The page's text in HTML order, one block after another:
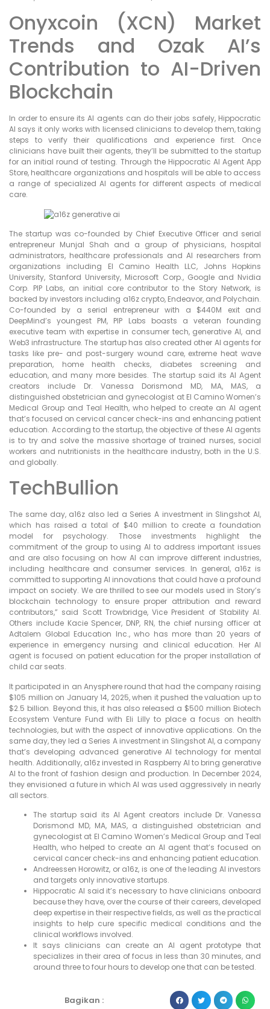
Onyxcoin (XCN) Market
Trends and Ozak AI’s
Contribution to AI-Driven
Blockchain
In order to ensure its AI agents can do their jobs safely, Hippocratic
AI says it only works with licensed clinicians to develop them, taking
steps to verify their qualifications and experience first. Once
clinicians have built their agents, they’ll be submitted to the startup
for an initial round of testing. Through the Hippocratic AI Agent App
Store, healthcare organizations and hospitals will be able to access
a range of specialized AI agents for different aspects of medical
care.
The startup was co-founded by Chief Executive Officer and serial
entrepreneur Munjal Shah and a group of physicians, hospital
administrators, healthcare professionals and AI researchers from
organizations including El Camino Health LLC, Johns Hopkins
University, Stanford University, Microsoft Corp., Google and Nvidia
Corp. PIP Labs, an initial core contributor to the Story Network, is
backed by investors including a16z crypto, Endeavor, and Polychain.
Co-founded by a serial entrepreneur with a $440M exit and
DeepMind’s youngest PM, PIP Labs boasts a veteran founding
executive team with expertise in consumer tech, generative AI, and
Web3 infrastructure. The startup has also created other AI agents for
tasks like pre- and post-surgery wound care, extreme heat wave
preparation, home health checks, diabetes screening and
education, and many more besides. The startup said its AI Agent
creators include Dr. Vanessa Dorismond MD, MA, MAS, a
distinguished obstetrician and gynecologist at El Camino Women’s
Medical Group and Teal Health, who helped to create an AI agent
that’s focused on cervical cancer check-ins and enhancing patient
education. According to the startup, the objective of these AI agents
is to try and solve the massive shortage of trained nurses, social
workers and nutritionists in the healthcare industry, both in the U.S.
and globally.
TechBullion
The same day, a16z also led a Series A investment in Slingshot AI,
which has raised a total of $40 million to create a foundation
model for psychology. Those investments highlight the
commitment of the group to using AI to address important issues
and are also focusing on how AI can improve different industries,
including healthcare and consumer services. In general, a16z is
committed to supporting AI innovations that could have a profound
impact on society. We are thrilled to see our models used in Story’s
blockchain technology to ensure proper attribution and reward
contributors,” said Scott Trowbridge, Vice President of Stability AI.
Others include Kacie Spencer, DNP, RN, the chief nursing officer at
Adtalem Global Education Inc., who has more than 20 years of
experience in emergency nursing and clinical education. Her AI
agent is focused on patient education for the proper installation of
child car seats.
It participated in an Anysphere round that had the company raising
$105 million on January 14, 2025, when it pushed the valuation up to
$2.5 billion. Beyond this, it has also released a $500 million Biotech
Ecosystem Venture Fund with Eli Lilly to place a focus on health
technologies, but with the aspect of innovative applications. On the
same day, they led a Series A investment in Slingshot AI, a company
that’s developing advanced generative AI technology for mental
health. Additionally, a16z invested in Raspberry AI to bring generative
AI to the front of fashion design and production. In December 2024,
they envisioned a future in which AI was used aggressively in nearly
all sectors.
The startup said its AI Agent creators include Dr. Vanessa
Dorismond MD, MA, MAS, a distinguished obstetrician and
gynecologist at El Camino Women’s Medical Group and Teal
Health, who helped to create an AI agent that’s focused on
cervical cancer check-ins and enhancing patient education.
Andreessen Horowitz, or a16z, is one of the leading AI investors
and targets only innovative startups.
Hippocratic AI said it’s necessary to have clinicians onboard
because they have, over the course of their careers, developed
deep expertise in their respective fields, as well as the practical
insights to help cure specific medical conditions and the
clinical workflows involved.
It says clinicians can create an AI agent prototype that
specializes in their area of focus in less than 30 minutes, and
around three to four hours to develop one that can be tested.
Bagikan :